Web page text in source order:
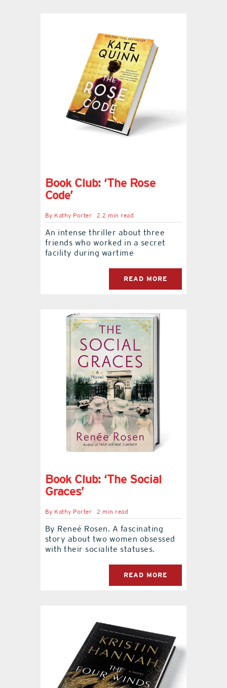
Book Club: ‘The Rose
Code’
By Kathy Porter 2.2 min read
An intense thriller about three
friends who worked in a secret
facility during wartime
READ MORE
Book Club: ‘The Social
Graces’
By Kathy Porter 2 min read
By Reneé Rosen. A fascinating
story about two women obsessed
with their socialite statuses.
READ MORE